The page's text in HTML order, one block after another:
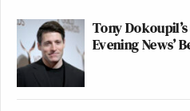
Tony
Evening News’